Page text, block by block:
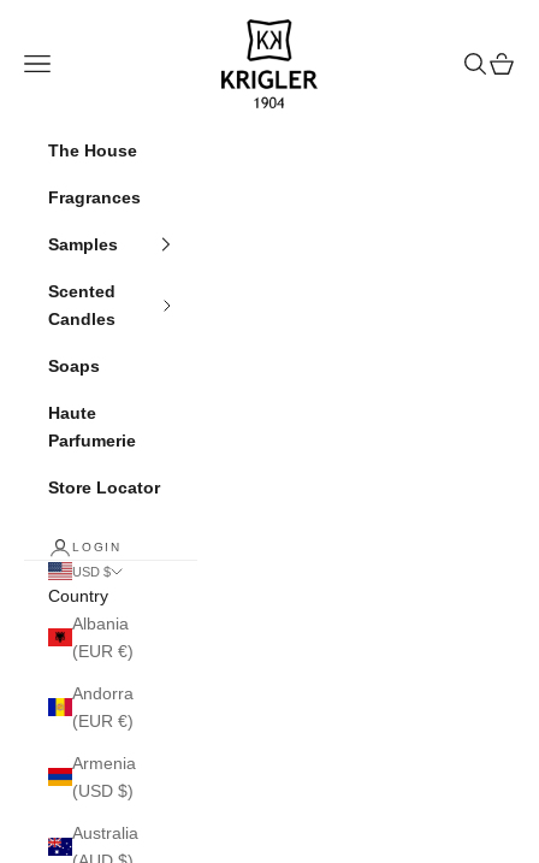
krigler
Navigation menu
Search
Cart
The House
Fragrances
Samples
Scented
Candles
Soaps
Haute
Parfumerie
Store Locator
LOGIN
USD $
Country
Albania
(EUR €)
Andorra
(EUR €)
Armenia
(USD $)
Australia